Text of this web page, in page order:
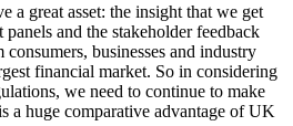
a great asset: the insight that we get
and the stakeholder feedback
businesses and industry
financial market. So in considering
we need to continue to make
a huge comparative advantage of UK